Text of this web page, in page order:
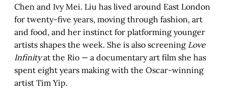
Chen and Ivy Mei. Liu has lived around East London
for twenty-five years, moving through fashion, art
and food, and her instinct for platforming younger
artists shapes the week. She is also screening Love
Infinityat the Rio — a documentary art film she has
spent eight years making with the Oscar-winning
artist Tim Yip.